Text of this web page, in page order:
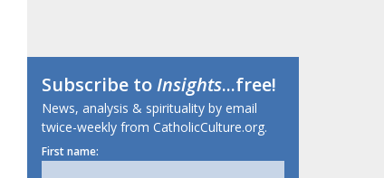
Subscribe toInsights...free!
News, analysis & spirituality by email
twice-weekly from CatholicCulture.org.
First name: